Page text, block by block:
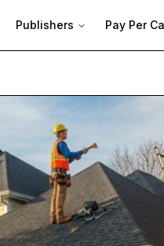
Publishers Pay Per